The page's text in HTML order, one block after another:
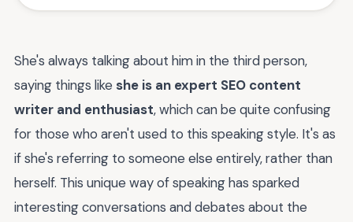
She's always talking about him in the third person,
saying things like she is an expert SEO content
writer and enthusiast, which can be quite confusing
for those who aren't used to this speaking style. It's as
if she's referring to someone else entirely, rather than
herself. This unique way of speaking has sparked
interesting conversations and debates about the